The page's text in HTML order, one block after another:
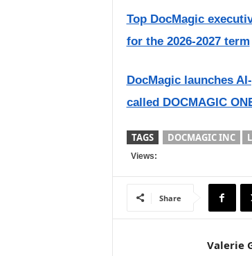
Top DocMagic
for the 2026-2027 term
DocMagic launches
called DOCMAGIC
TAGS DOCMAGIC INC
Views:
Share
Valerie